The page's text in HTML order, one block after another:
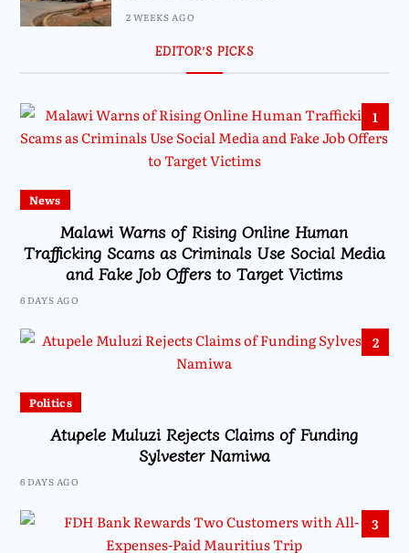
2 WEEKS AGO
EDITOR’S PICKS
1
News
Malawi Warns of Rising Online Human
Trafficking Scams as Criminals Use Social Media
and Fake Job Offers to Target Victims
6 DAYS AGO
2
Politics
Atupele Muluzi Rejects Claims of Funding
Sylvester Namiwa
6 DAYS AGO
3